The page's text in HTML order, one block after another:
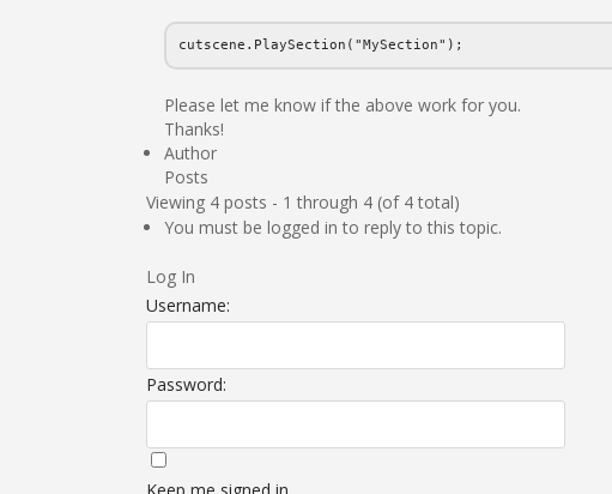
cutscene.PlaySection("MySection");
Please let me know if the above work for you.
Thanks!
Author
Posts
Viewing 4 posts - 1 through 4 (of 4 total)
You must be logged in to reply to this topic.
Log In
Username:
Password: